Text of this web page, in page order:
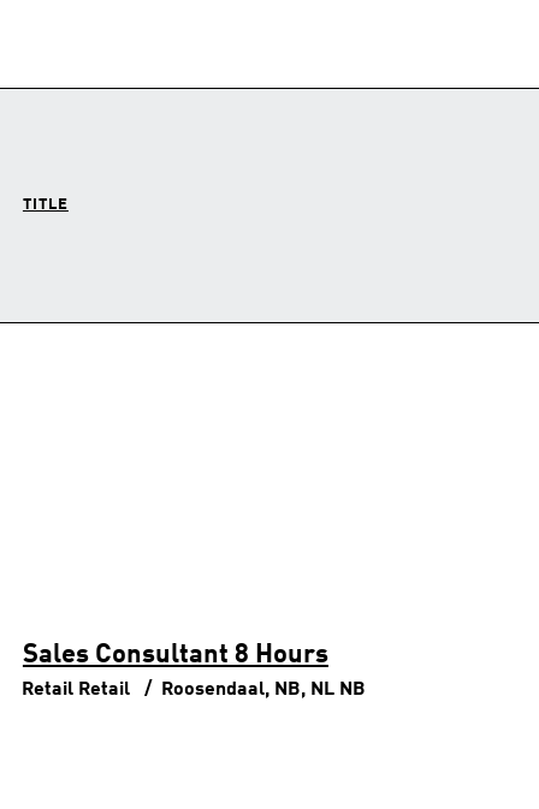
TITLE
Sales Consultant 8 Hours
Retail Retail Roosendaal, NB, NL NB